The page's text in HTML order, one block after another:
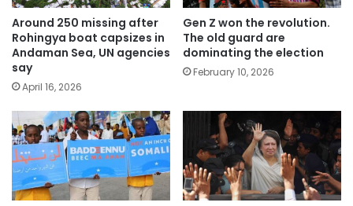
Around 250 missing after
Rohingya boat capsizes in
Andaman Sea, UN agencies
say
April 16, 2026
Gen Z won the revolution.
The old guard are
dominating the election
February 10, 2026